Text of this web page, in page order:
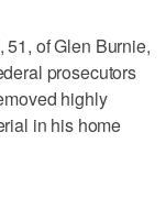
51, of Glen Burnie,
prosecutors
highly
in his home